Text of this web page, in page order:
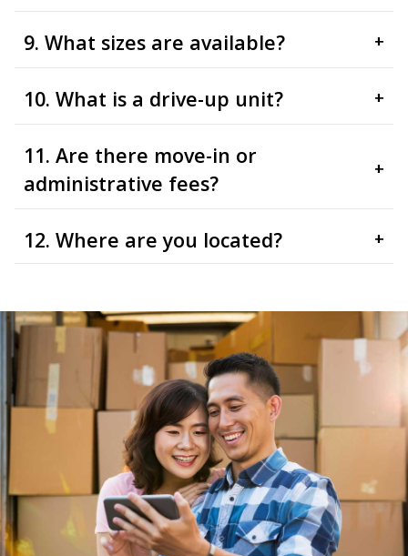
9. What sizes are available? +
10. What is a drive-up unit? +
11. Are there move-in or
administrative fees?
+
12. Where are you located? +